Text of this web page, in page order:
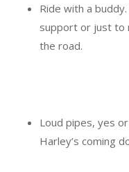
Ride with a
support or just to
the road.
Loud pipes, yes
Harley’s coming